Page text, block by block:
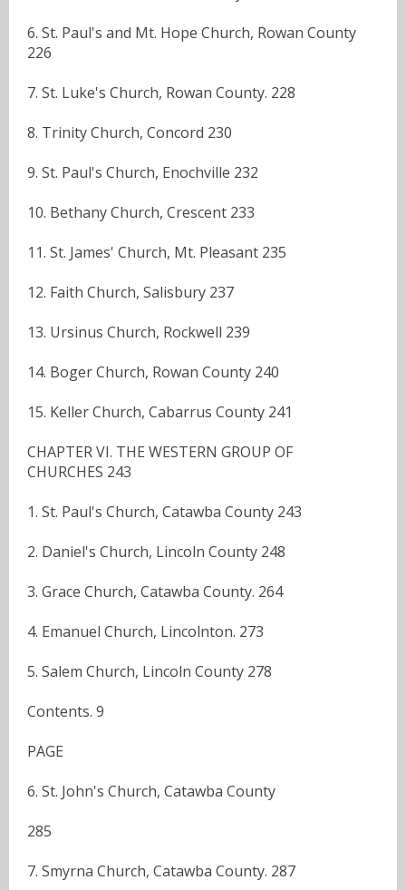
6. St. Paul's and Mt. Hope Church, Rowan County
226
7. St. Luke's Church, Rowan County. 228
8. Trinity Church, Concord 230
9. St. Paul's Church, Enochville 232
10. Bethany Church, Crescent 233
11. St. James' Church, Mt. Pleasant 235
12. Faith Church, Salisbury 237
13. Ursinus Church, Rockwell 239
14. Boger Church, Rowan County 240
15. Keller Church, Cabarrus County 241
CHAPTER VI. THE WESTERN GROUP OF
CHURCHES 243
1. St. Paul's Church, Catawba County 243
2. Daniel's Church, Lincoln County 248
3. Grace Church, Catawba County. 264
4. Emanuel Church, Lincolnton. 273
5. Salem Church, Lincoln County 278
Contents. 9
PAGE
6. St. John's Church, Catawba County
285
7. Smyrna Church, Catawba County. 287